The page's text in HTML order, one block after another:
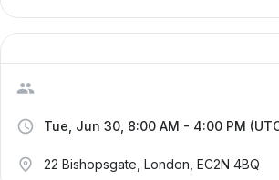
Tue, Jun 30, 8:00 AM - 4:00 PM
22 Bishopsgate, London, EC2N 4BQ